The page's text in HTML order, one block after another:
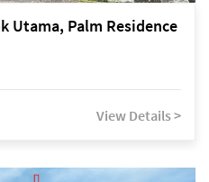
Utama, Palm Residence
View Details >